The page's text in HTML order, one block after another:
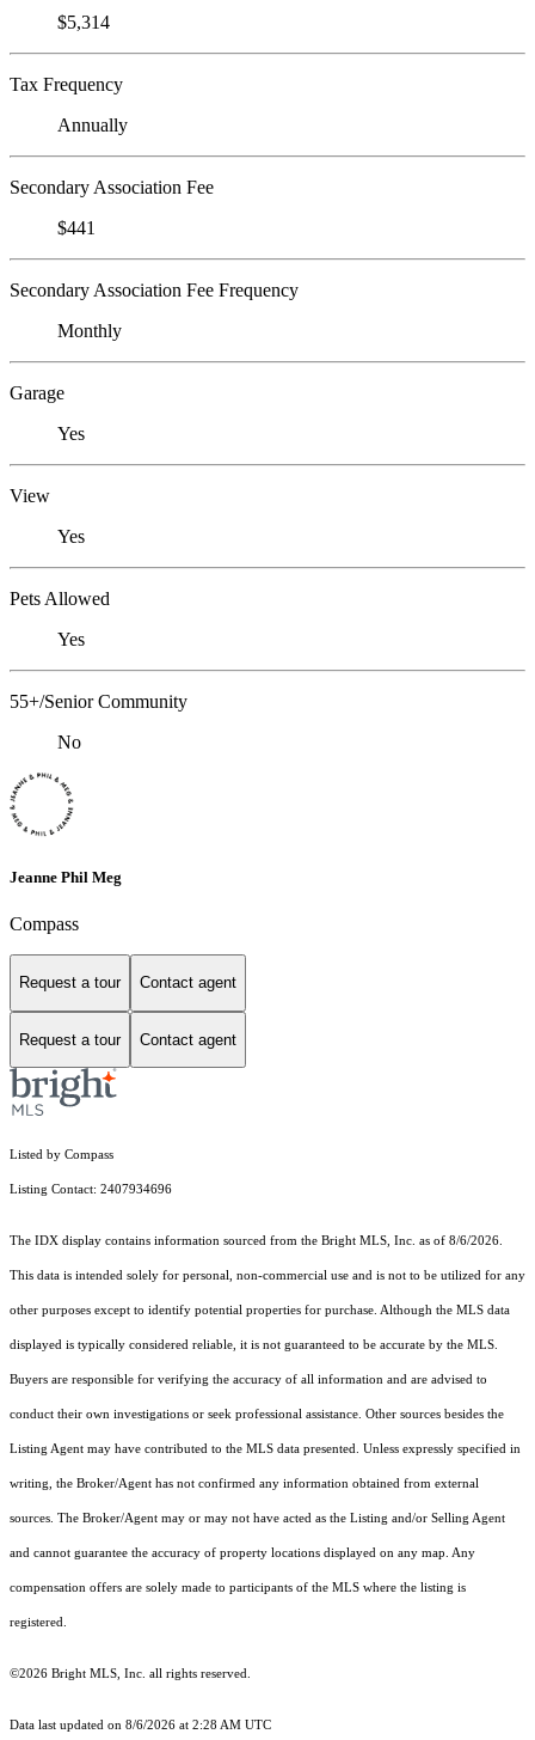
$5,314
Tax Frequency
Annually
Secondary Association Fee
$441
Secondary Association Fee Frequency
Monthly
Garage
Yes
View
Yes
Pets Allowed
Yes
55+/Senior Community
No
Jeanne Phil Meg
Compass
Request a tour Contact agent
Request a tour Contact agent
Listed by Compass
Listing Contact: 2407934696
The IDX display contains information sourced from the Bright MLS, Inc. as of 8/6/2026.
This data is intended solely for personal, non-commercial use and is not to be utilized for any
other purposes except to identify potential properties for purchase. Although the MLS data
displayed is typically considered reliable, it is not guaranteed to be accurate by the MLS.
Buyers are responsible for verifying the accuracy of all information and are advised to
conduct their own investigations or seek professional assistance. Other sources besides the
Listing Agent may have contributed to the MLS data presented. Unless expressly specified in
writing, the Broker/Agent has not confirmed any information obtained from external
sources. The Broker/Agent may or may not have acted as the Listing and/or Selling Agent
and cannot guarantee the accuracy of property locations displayed on any map. Any
compensation offers are solely made to participants of the MLS where the listing is
registered.
©2026 Bright MLS, Inc. all rights reserved.
Data last updated on 8/6/2026 at 2:28 AM UTC